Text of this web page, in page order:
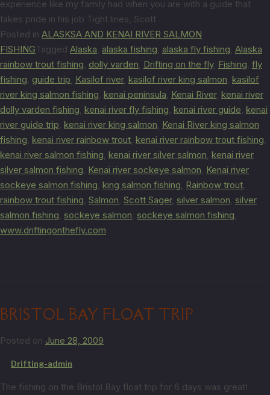
experience like my family had when you are with a guide that
takes pride in his job Tight lines, Scott
Posted in ALASKSA AND KENAI RIVER SALMON
FISHINGTagged Alaska, alaska fishing, alaska fly fishing, Alaska
rainbow trout fishing, dolly varden, Drifting on the fly, Fishing, fly
fishing, guide trip, Kasilof river, kasilof river king salmon, kasilof
river king salmon fishing, kenai peninsula, Kenai River, kenai river
dolly varden fishing, kenai river fly fishing, kenai river guide, kenai
river guide trip, kenai river king salmon, Kenai River king salmon
fishing, kenai river rainbow trout, kenai river rainbow trout fishing,
kenai river salmon fishing, kenai river silver salmon, kenai river
silver salmon fishing, Kenai river sockeye salmon, Kenai river
sockeye salmon fishing, king salmon fishing, Rainbow trout,
rainbow trout fishing, Salmon, Scott Sager, silver salmon, silver
salmon fishing, sockeye salmon, sockeye salmon fishing,
www.driftingonthefly.com
BRISTOL BAY FLOAT TRIP
Posted on June 28, 2009
Drifting-admin
The fishing on the Bristol Bay float trip for 6 days was great!